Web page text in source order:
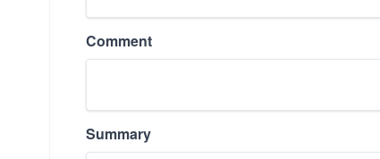
Comment
Summary